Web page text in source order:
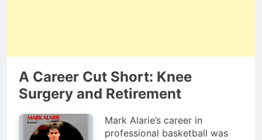
A Career Cut Short: Knee
Surgery and Retirement
Mark Alarie’s career in
professional basketball was